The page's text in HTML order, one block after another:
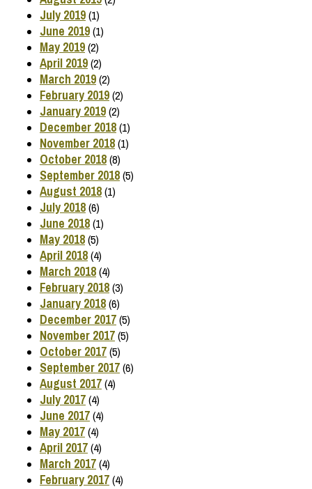
July 2019(1)
June 2019(1)
May 2019(2)
April 2019(2)
March 2019(2)
February 2019(2)
January 2019(2)
December 2018(1)
November 2018(1)
October 2018(8)
September 2018(5)
August 2018(1)
July 2018(6)
June 2018(1)
May 2018(5)
April 2018(4)
March 2018(4)
February 2018(3)
January 2018(6)
December 2017(5)
November 2017(5)
October 2017(5)
September 2017(6)
August 2017(4)
July 2017(4)
June 2017(4)
May 2017(4)
April 2017(4)
March 2017(4)
February 2017(4)